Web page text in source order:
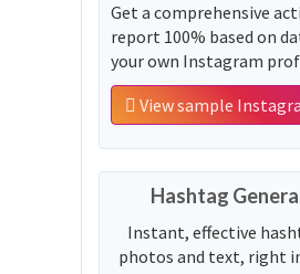
Get a comprehensive
report 100% based on
your own Instagram
View sample
Hashtag
Instant, effective
photos and text, right